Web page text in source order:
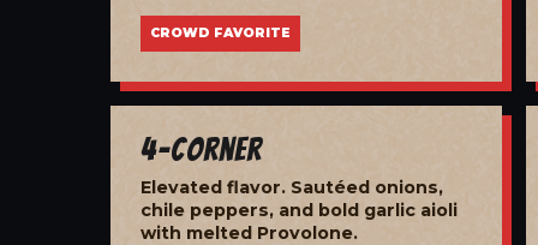
CROWD FAVORITE
4-Corner
Elevated flavor. Sautéed onions,
chile peppers, and bold garlic aioli
with melted Provolone.